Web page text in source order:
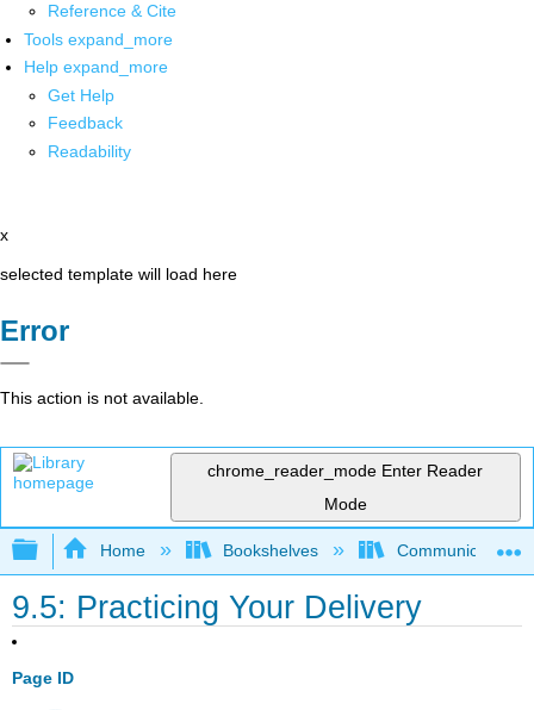
Reference & Cite
Tools expand_more
Help expand_more
Get Help
Feedback
Readability
x
selected template will load here
Error
This action is not available.
chrome_reader_mode Enter Reader
Mode
Expand/collapse global hierarchy
Home Bookshelves Communication
9.5: Practicing Your Delivery
Page ID